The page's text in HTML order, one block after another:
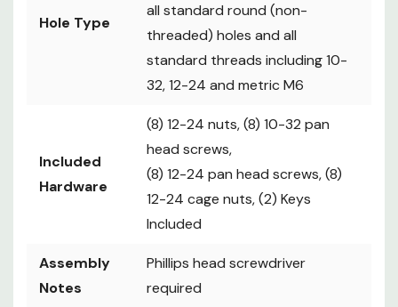
Hole Type
all standard round (non-
threaded) holes and all
standard threads including 10-
32, 12-24 and metric M6
Included
Hardware
(8) 12-24 nuts, (8) 10-32 pan
head screws,
(8) 12-24 pan head screws, (8)
12-24 cage nuts, (2) Keys
Included
Assembly
Notes
Phillips head screwdriver
required